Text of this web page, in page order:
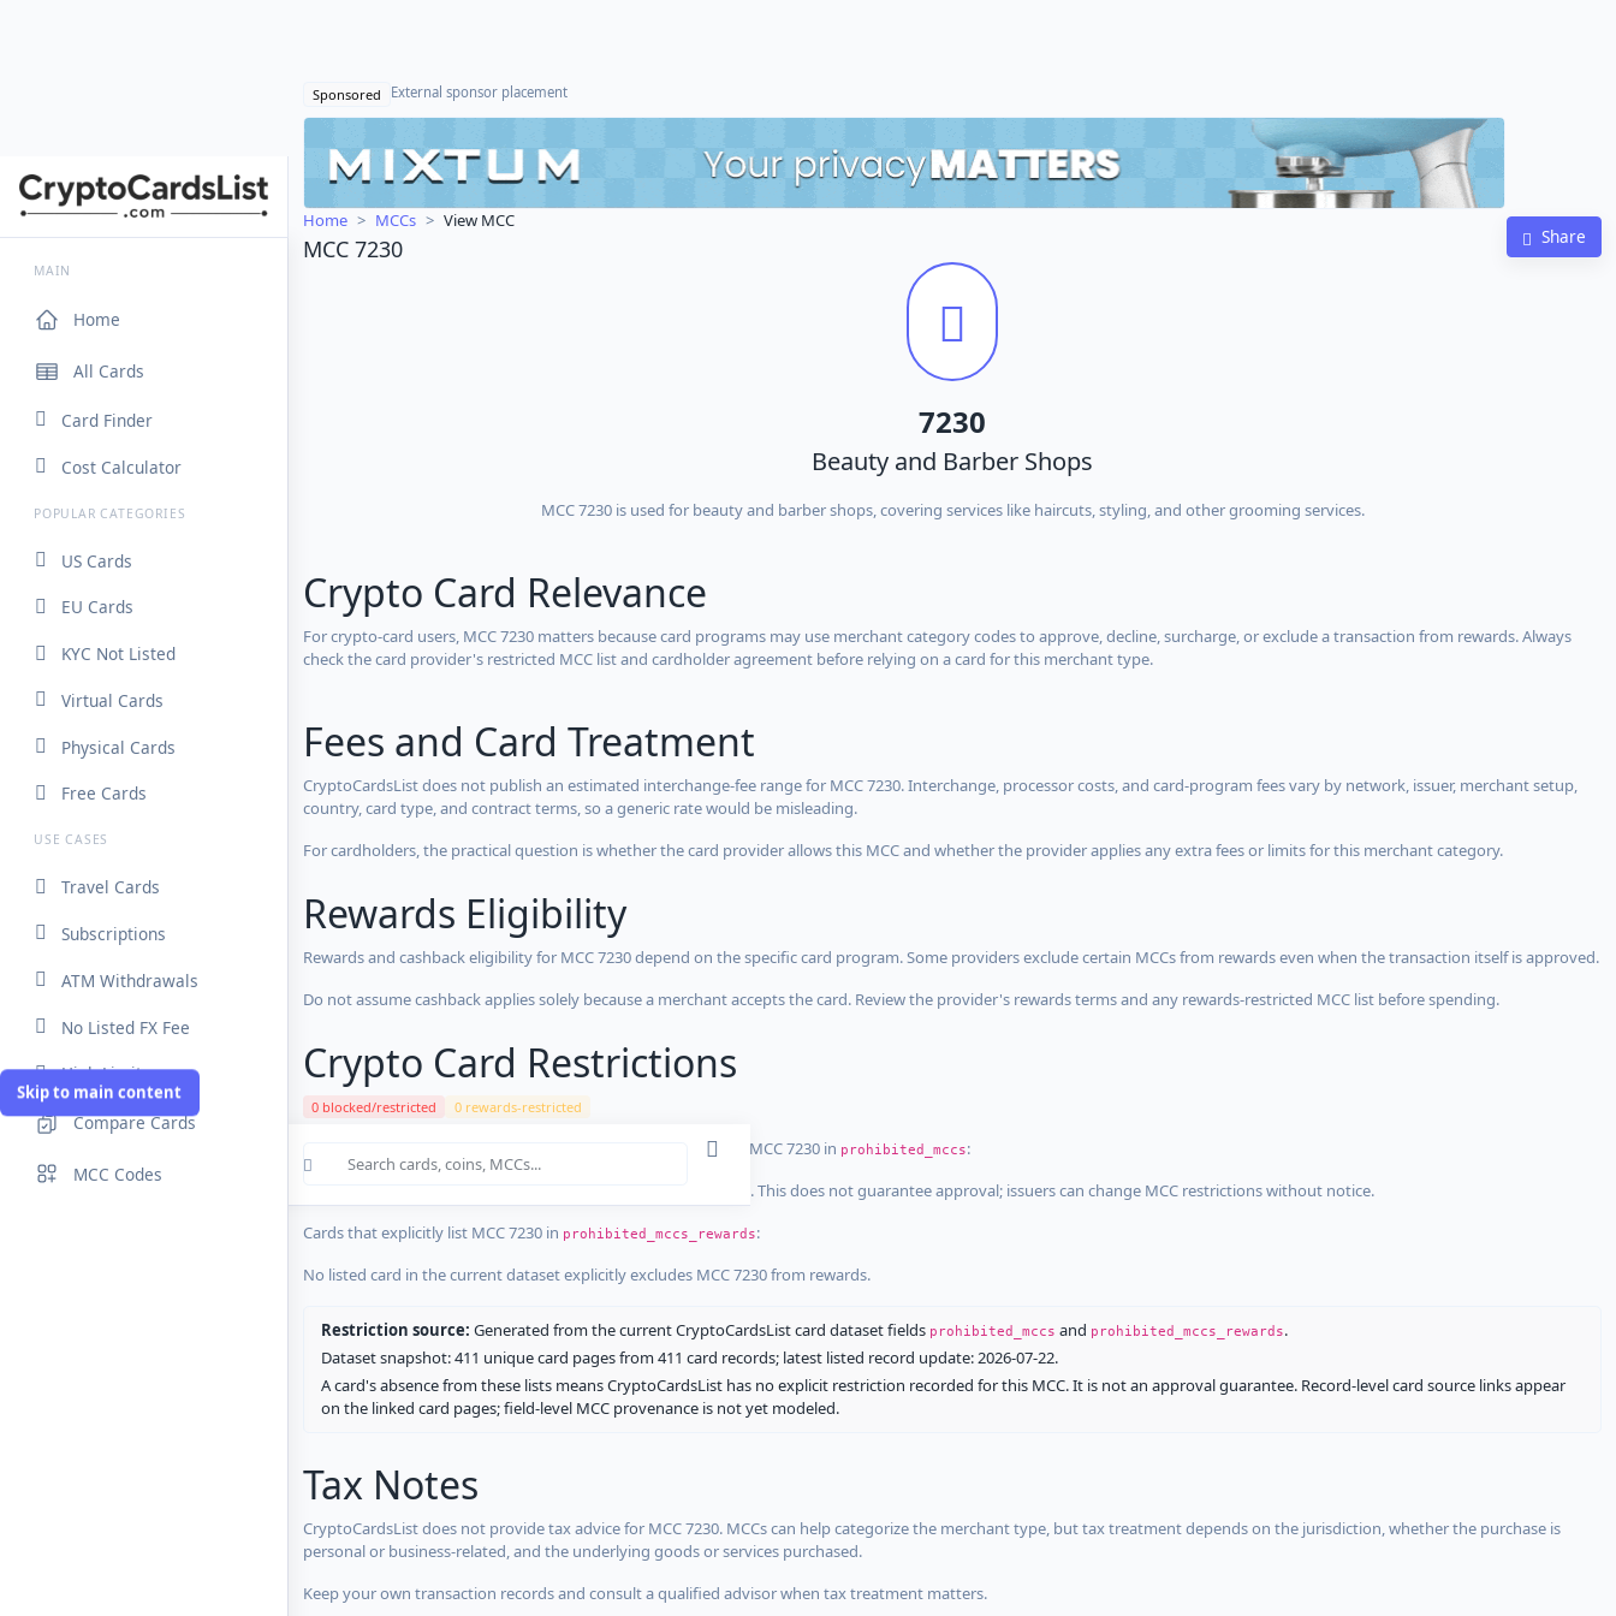
Skip to main content
MAIN
Home
All Cards
Card Finder
Cost Calculator
POPULAR CATEGORIES
US Cards
EU Cards
KYC Not Listed
Virtual Cards
Physical Cards
Free Cards
USE CASES
Travel Cards
Subscriptions
ATM Withdrawals
No Listed FX Fee
High Limits
Compare Cards
MCC Codes
Sponsored External sponsor placement
Home MCCs View MCC
MCC 7230 Share
7230
Beauty and Barber Shops
MCC 7230 is used for beauty and barber shops, covering services like haircuts, styling, and other grooming services.
Crypto Card Relevance
For crypto-card users, MCC 7230 matters because card programs may use merchant category codes to approve, decline, surcharge, or exclude a transaction from rewards. Always
check the card provider's restricted MCC list and cardholder agreement before relying on a card for this merchant type.
Fees and Card Treatment
CryptoCardsList does not publish an estimated interchange-fee range for MCC 7230. Interchange, processor costs, and card-program fees vary by network, issuer, merchant setup,
country, card type, and contract terms, so a generic rate would be misleading.
For cardholders, the practical question is whether the card provider allows this MCC and whether the provider applies any extra fees or limits for this merchant category.
Rewards Eligibility
Rewards and cashback eligibility for MCC 7230 depend on the specific card program. Some providers exclude certain MCCs from rewards even when the transaction itself is approved.
Do not assume cashback applies solely because a merchant accepts the card. Review the provider's rewards terms and any rewards-restricted MCC list before spending.
Crypto Card Restrictions
0 blocked/restricted 0 rewards-restricted
Cards in the current CryptoCardsList dataset that explicitly list MCC 7230 in prohibited_mccs:
No listed card in the current dataset explicitly blocks MCC 7230. This does not guarantee approval; issuers can change MCC restrictions without notice.
Cards that explicitly list MCC 7230 in prohibited_mccs_rewards:
No listed card in the current dataset explicitly excludes MCC 7230 from rewards.
Restriction source: Generated from the current CryptoCardsList card dataset fields prohibited_mccs and prohibited_mccs_rewards.
Dataset snapshot: 411 unique card pages from 411 card records; latest listed record update: 2026-07-22.
A card's absence from these lists means CryptoCardsList has no explicit restriction recorded for this MCC. It is not an approval guarantee. Record-level card source links appear
on the linked card pages; field-level MCC provenance is not yet modeled.
Tax Notes
CryptoCardsList does not provide tax advice for MCC 7230. MCCs can help categorize the merchant type, but tax treatment depends on the jurisdiction, whether the purchase is
personal or business-related, and the underlying goods or services purchased.
Keep your own transaction records and consult a qualified advisor when tax treatment matters.